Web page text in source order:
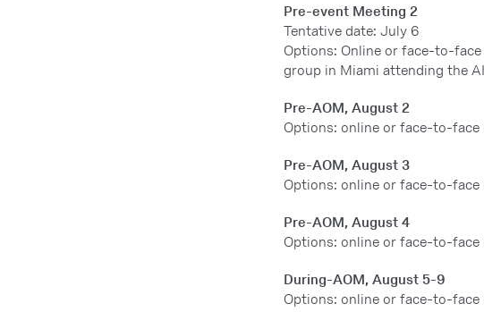
Pre-event Meeting 2
Tentative date: July 6
Options: Online or face-to-
group in Miami attending the
Pre-AOM, August 2
Options: online or face-to-face
Pre-AOM, August 3
Options: online or face-to-face
Pre-AOM, August 4
Options: online or face-to-face
During-AOM, August 5-9
Options: online or face-to-face